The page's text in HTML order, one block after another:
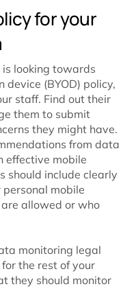
for your
looking towards
(BYOD) policy,
staff. Find out their
them to submit
they might have.
from data
effective mobile
should include clearly
mobile
allowed or who
monitoring legal
the rest of your
they should monitor